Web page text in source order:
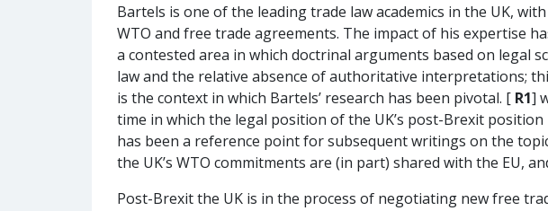
Bartels is one of the leading trade law academics in the UK,
WTO and free trade agreements. The impact of his expertise
a contested area in which doctrinal arguments based on legal
law and the relative absence of authoritative interpretations;
is the context in which Bartels’ research has been pivotal. [ R1]
time in which the legal position of the UK’s post-Brexit
has been a reference point for subsequent writings on the
the UK’s WTO commitments are (in part) shared with the EU,
Post-Brexit the UK is in the process of negotiating new free